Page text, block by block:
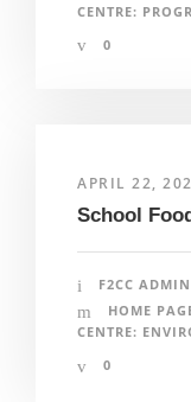
CENTRE:
0
APRIL 22,
School
F2CC ADMIN
HOME
CENTRE:
0